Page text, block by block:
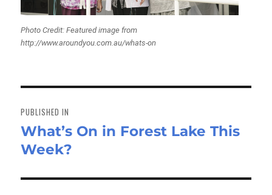
Photo Credit: Featured image from
http://www.aroundyou.com.au/whats-on
navigation
PUBLISHED IN
What’s On in Forest Lake This
Week?